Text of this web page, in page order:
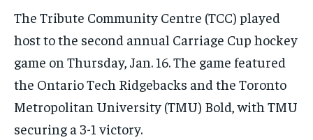
subscription.
SUBSCRIBE
subscription.
SUBSCRIBE
The Tribute Community Centre (TCC) played
host to the second annual Carriage Cup hockey
game on Thursday, Jan. 16. The game featured
the Ontario Tech Ridgebacks and the Toronto
Metropolitan University (TMU) Bold, with TMU
securing a 3-1 victory.